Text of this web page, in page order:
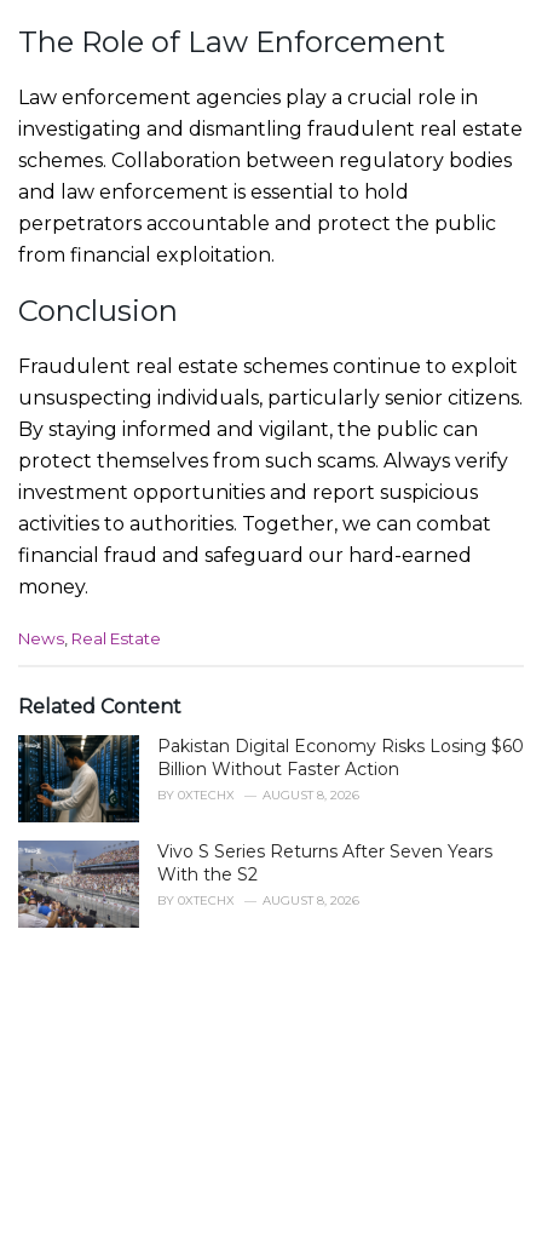
The Role of Law Enforcement
Law enforcement agencies play a crucial role in
investigating and dismantling fraudulent real estate
schemes. Collaboration between regulatory bodies
and law enforcement is essential to hold
perpetrators accountable and protect the public
from financial exploitation.
Conclusion
Fraudulent real estate schemes continue to exploit
unsuspecting individuals, particularly senior citizens.
By staying informed and vigilant, the public can
protect themselves from such scams. Always verify
investment opportunities and report suspicious
activities to authorities. Together, we can combat
financial fraud and safeguard our hard-earned
money.
C
e
o
r
i
e
:
News Real Estate
Related Content
Pakistan Digital Economy Risks Losing $60
Billion Without Faster Action
BY 0XTECHX AUGUST 8, 2026
Vivo S Series Returns After Seven Years
With the S2
BY 0XTECHX AUGUST 8, 2026